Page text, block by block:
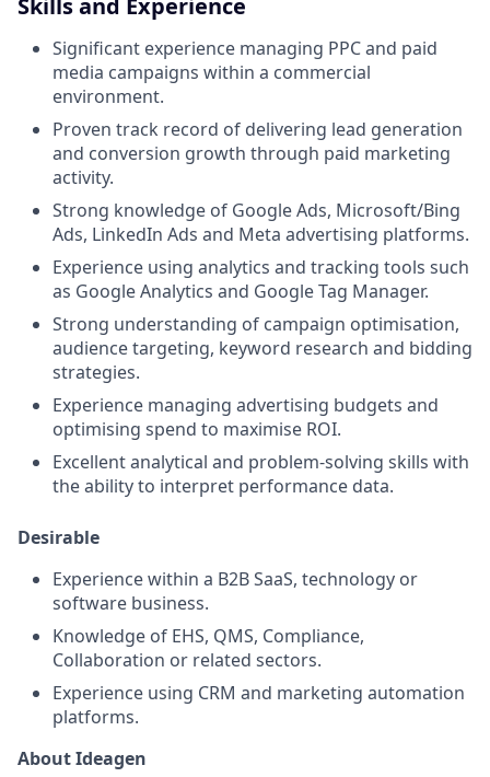
Skills and Experience
Significant experience managing PPC and paid
media campaigns within a commercial
environment.
Proven track record of delivering lead generation
and conversion growth through paid marketing
activity.
Strong knowledge of Google Ads, Microsoft/Bing
Ads, LinkedIn Ads and Meta advertising platforms.
Experience using analytics and tracking tools such
as Google Analytics and Google Tag Manager.
Strong understanding of campaign optimisation,
audience targeting, keyword research and bidding
strategies.
Experience managing advertising budgets and
optimising spend to maximise ROI.
Excellent analytical and problem-solving skills with
the ability to interpret performance data.
Desirable
Experience within a B2B SaaS, technology or
software business.
Knowledge of EHS, QMS, Compliance,
Collaboration or related sectors.
Experience using CRM and marketing automation
platforms.
About Ideagen